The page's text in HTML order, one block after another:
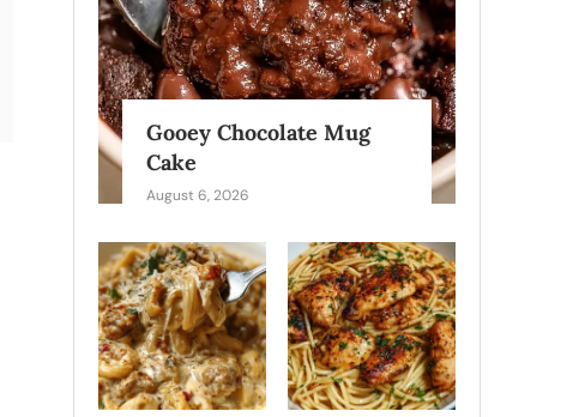
Gooey Chocolate Mug
Cake
August 6, 2026